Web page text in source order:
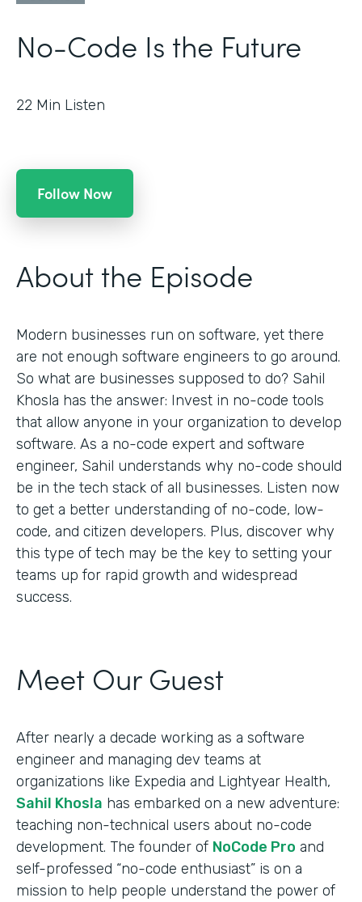
No-Code Is the Future
22 Min Listen
Follow Now
About the Episode
Modern businesses run on software, yet there
are not enough software engineers to go around.
So what are businesses supposed to do? Sahil
Khosla has the answer: Invest in no-code tools
that allow anyone in your organization to develop
software. As a no-code expert and software
engineer, Sahil understands why no-code should
be in the tech stack of all businesses. Listen now
to get a better understanding of no-code, low-
code, and citizen developers. Plus, discover why
this type of tech may be the key to setting your
teams up for rapid growth and widespread
success.
Meet Our Guest
After nearly a decade working as a software
engineer and managing dev teams at
organizations like Expedia and Lightyear Health,
Sahil Khosla has embarked on a new adventure:
teaching non-technical users about no-code
development. The founder of NoCode Pro and
self-professed “no-code enthusiast” is on a
mission to help people understand the power of